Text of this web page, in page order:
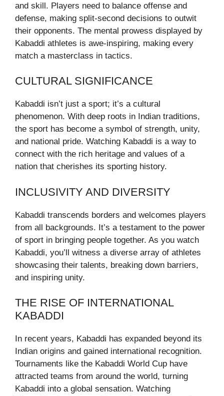
and skill. Players need to balance offense and
defense, making split-second decisions to outwit
their opponents. The mental prowess displayed by
Kabaddi athletes is awe-inspiring, making every
match a masterclass in tactics.
CULTURAL SIGNIFICANCE
Kabaddi isn’t just a sport; it’s a cultural
phenomenon. With deep roots in Indian traditions,
the sport has become a symbol of strength, unity,
and national pride. Watching Kabaddi is a way to
connect with the rich heritage and values of a
nation that cherishes its sporting history.
INCLUSIVITY AND DIVERSITY
Kabaddi transcends borders and welcomes players
from all backgrounds. It’s a testament to the power
of sport in bringing people together. As you watch
Kabaddi, you’ll witness a diverse array of athletes
showcasing their talents, breaking down barriers,
and inspiring unity.
THE RISE OF INTERNATIONAL
KABADDI
In recent years, Kabaddi has expanded beyond its
Indian origins and gained international recognition.
Tournaments like the Kabaddi World Cup have
attracted teams from around the world, turning
Kabaddi into a global sensation. Watching